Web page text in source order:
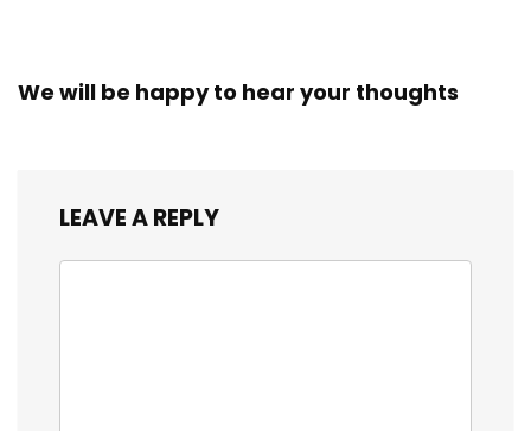
We will be happy to hear your thoughts
LEAVE A REPLY